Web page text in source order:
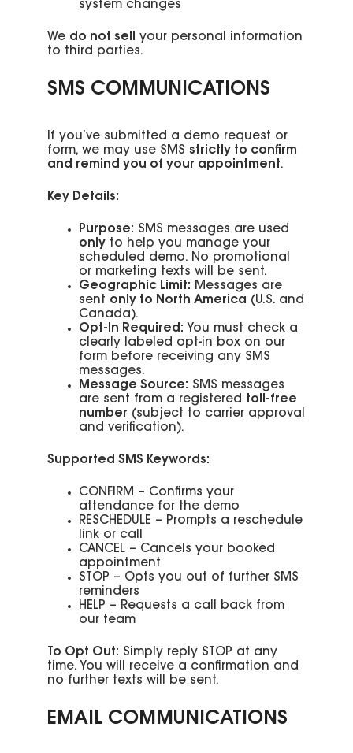
system changes
We do not sell your personal information
to third parties.
SMS COMMUNICATIONS
If you’ve submitted a demo request or
form, we may use SMS strictly to confirm
and remind you of your appointment.
Key Details:
Purpose: SMS messages are used
only to help you manage your
scheduled demo. No promotional
or marketing texts will be sent.
Geographic Limit: Messages are
sent only to North America (U.S. and
Canada).
Opt-In Required: You must check a
clearly labeled opt-in box on our
form before receiving any SMS
messages.
Message Source: SMS messages
are sent from a registered toll-free
number (subject to carrier approval
and verification).
Supported SMS Keywords:
CONFIRM – Confirms your
attendance for the demo
RESCHEDULE – Prompts a reschedule
link or call
CANCEL – Cancels your booked
appointment
STOP – Opts you out of further SMS
reminders
HELP – Requests a call back from
our team
To Opt Out: Simply reply STOP at any
time. You will receive a confirmation and
no further texts will be sent.
EMAIL COMMUNICATIONS